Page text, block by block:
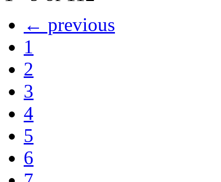
← previous
1
2
3
4
5
6